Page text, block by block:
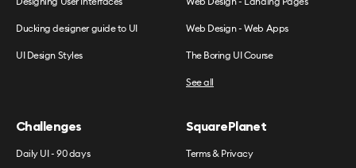
Ducking designer guide to UI
UI Design Styles
Web Design - Web Apps
The Boring UI Course
See all
Challenges
Daily UI - 90 days
SquarePlanet
Terms & Privacy